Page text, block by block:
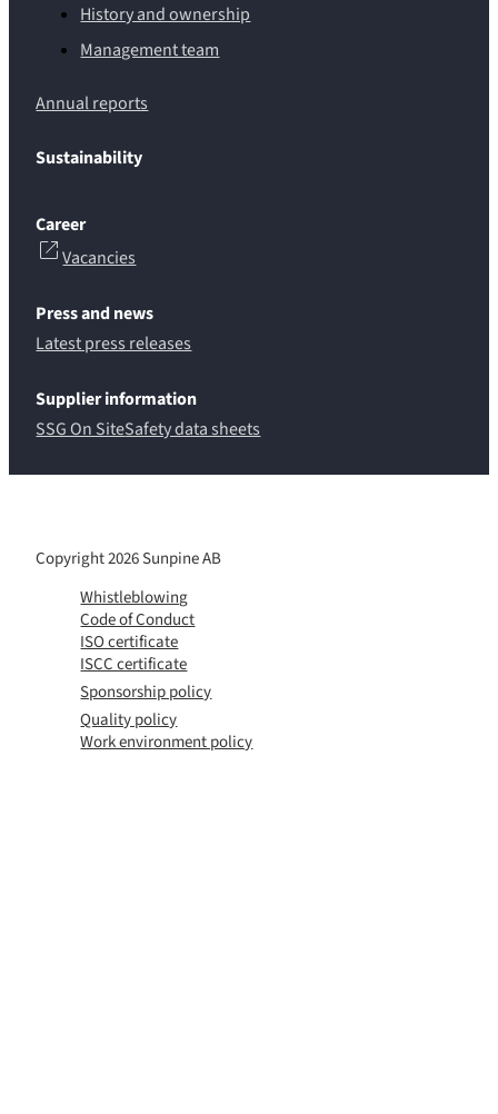
History and ownership
Management team
Annual reports
Sustainability
Career
Vacancies
Press and news
Latest press releases
Supplier information
SSG On SiteSafety data sheets
Copyright 2026 Sunpine AB
Whistleblowing
Code of Conduct
ISO certificate
ISCC certificate
Sponsorship policy
Quality policy
Work environment policy